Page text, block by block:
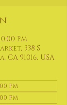
PM
338 S
91016, USA
PM
PM